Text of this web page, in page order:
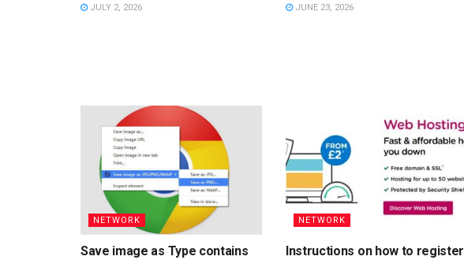
JULY 2, 2026 JUNE 23, 2026
NETWORK
Save image as Type contains
NETWORK
Instructions on how to register